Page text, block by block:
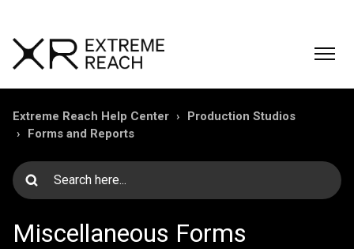
Extreme Reach Help Center
Production Studios
Forms and Reports
Miscellaneous Forms